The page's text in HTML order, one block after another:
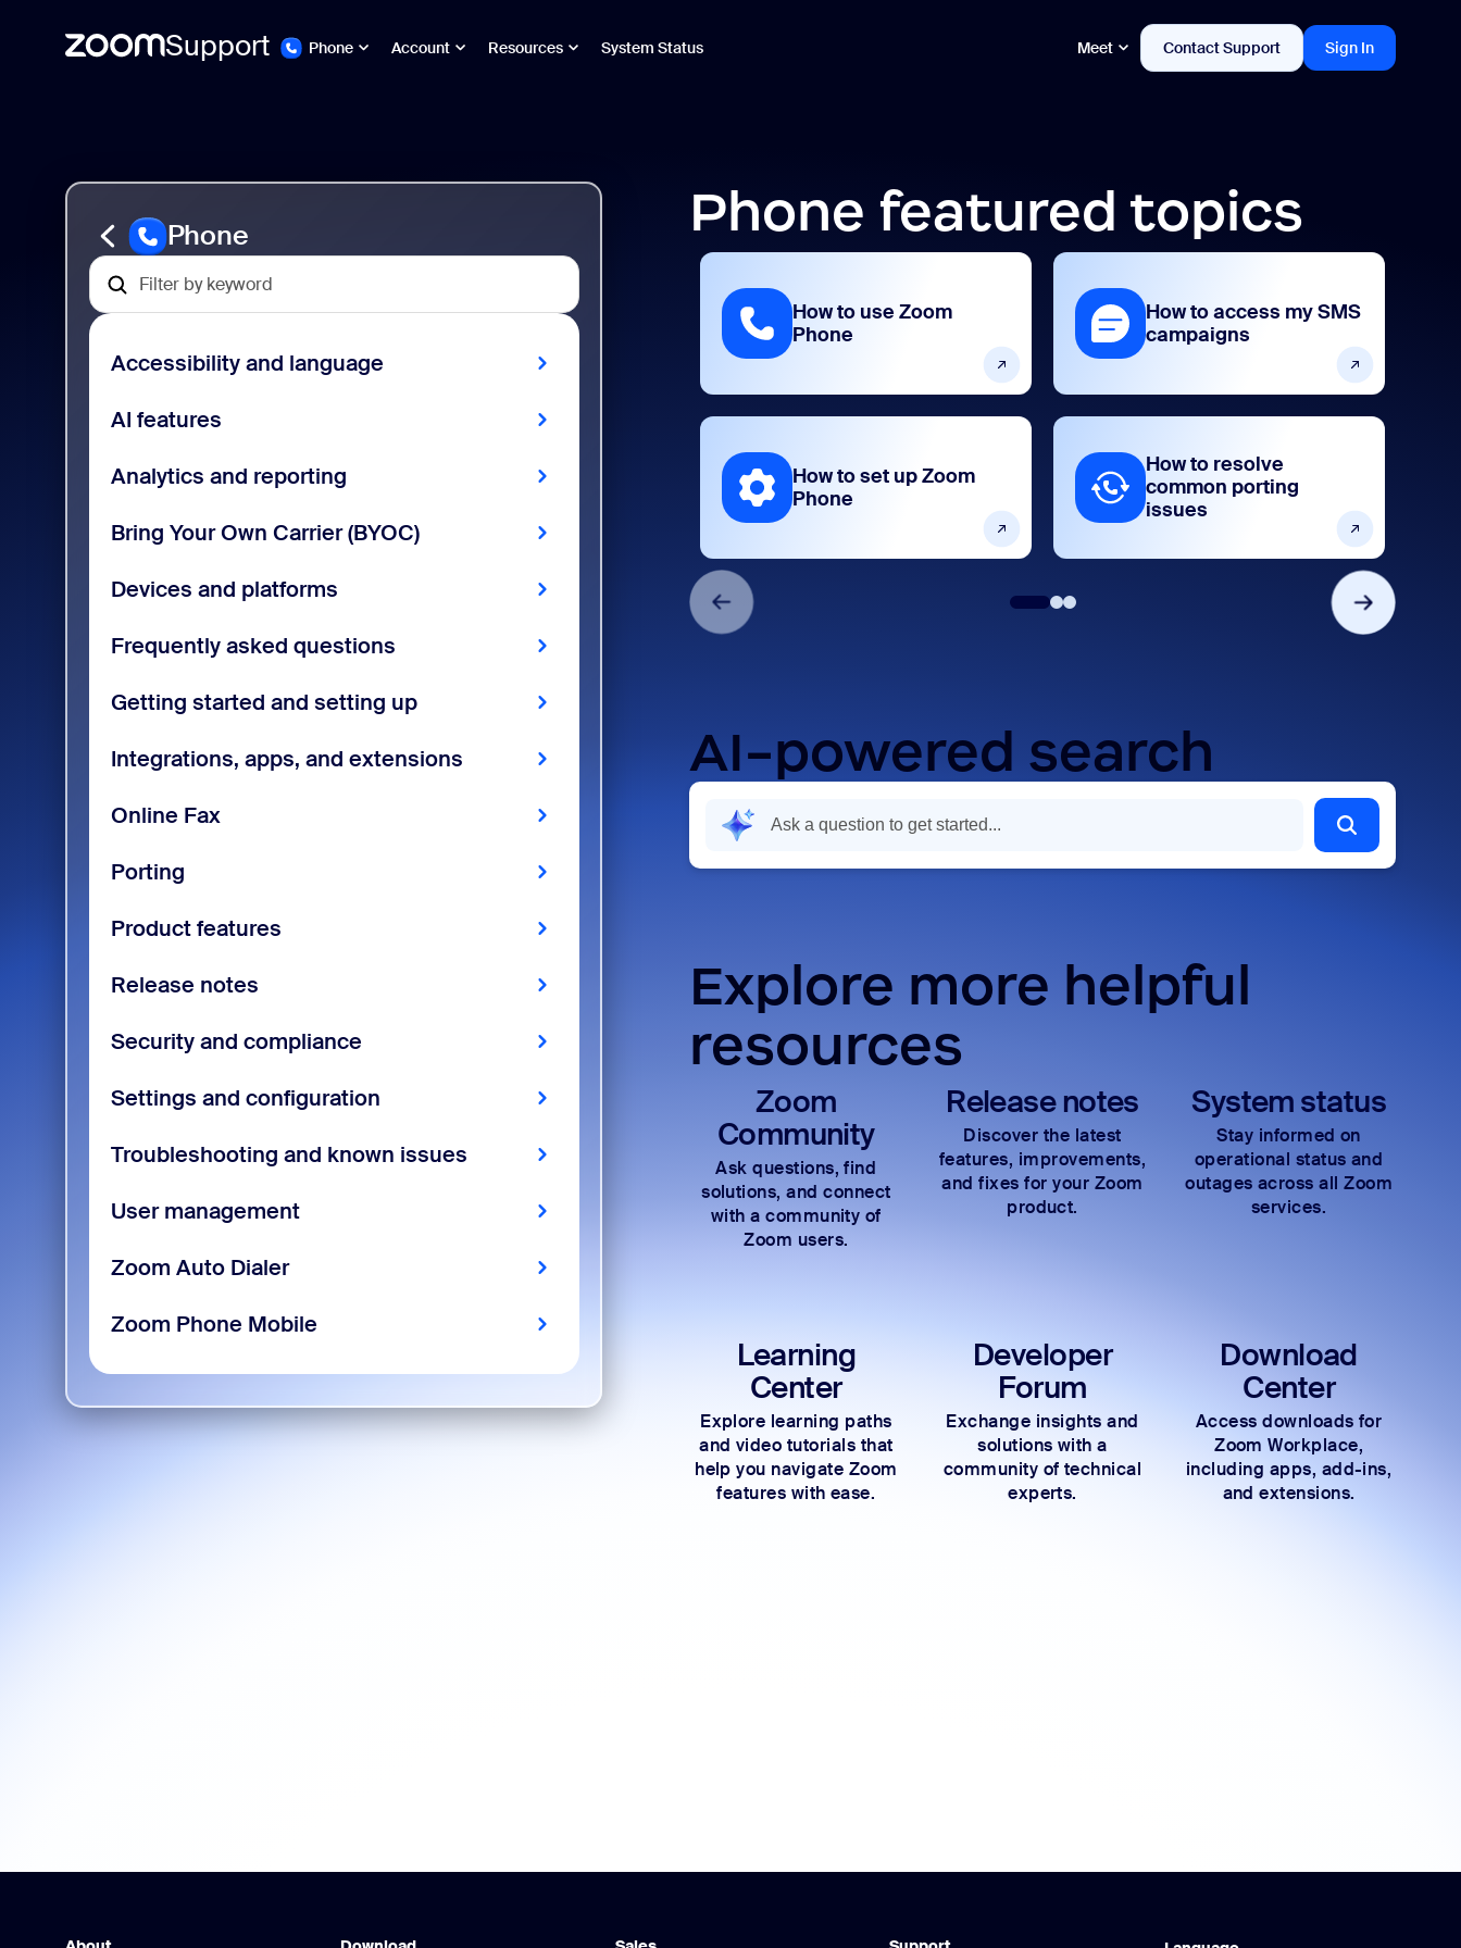
Support Phone Account Resources System Status Meet Contact Support Sign In
Phone
Accessibility and language
AI features
Analytics and reporting
Bring Your Own Carrier (BYOC)
Devices and platforms
Frequently asked questions
Getting started and setting up
Integrations, apps, and extensions
Online Fax
Porting
Product features
Release notes
Security and compliance
Settings and configuration
Troubleshooting and known issues
User management
Zoom Auto Dialer
Zoom Phone Mobile
Phone featured topics
How to use Zoom
Phone
How to set up Zoom
Phone
How to access my SMS
campaigns
How to resolve
common porting
issues
AI-powered search
Explore more helpful
resources
Zoom
Community
Ask questions, find
solutions, and connect
with a community of
Zoom users.
Release notes
Discover the latest
features, improvements,
and fixes for your Zoom
product.
System status
Stay informed on
operational status and
outages across all Zoom
services.
Learning
Center
Explore learning paths
and video tutorials that
help you navigate Zoom
features with ease.
Developer
Forum
Exchange insights and
solutions with a
community of technical
experts.
Download
Center
Access downloads for
Zoom Workplace,
including apps, add-ins,
and extensions.